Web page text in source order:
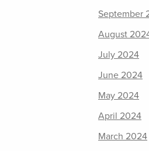
September
August
July 2024
June 2024
May 2024
April 2024
March 2024